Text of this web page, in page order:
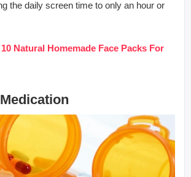
the daily screen time to only an hour or
Natural Homemade Face Packs For